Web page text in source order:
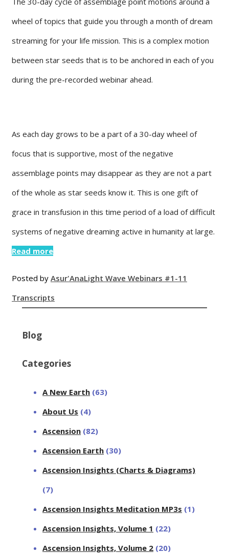
wheel of topics that guide you through a month of dream
streaming for your life mission. This is a complex motion
between star seeds that is to be anchored in each of you
during the pre-recorded webinar ahead.
As each day grows to be a part of a 30-day wheel of
focus that is supportive, most of the negative
assemblage points may disappear as they are not a part
of the whole as star seeds know it. This is one gift of
grace in transfusion in this time period of a load of difficult
systems of negative dreaming active in humanity at large.
Read more
Posted by Asur'AnaLight Wave Webinars #1-11
Transcripts
Blog
Categories
A New Earth (63)
About Us (4)
Ascension (82)
Ascension Earth (30)
Ascension Insights (Charts & Diagrams)
(7)
Ascension Insights Meditation MP3s (1)
Ascension Insights, Volume 1 (22)
Ascension Insights, Volume 2 (20)